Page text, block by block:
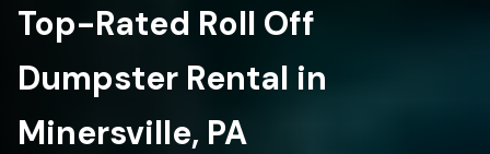
Top-Rated Roll Off
Dumpster Rental in
Minersville, PA